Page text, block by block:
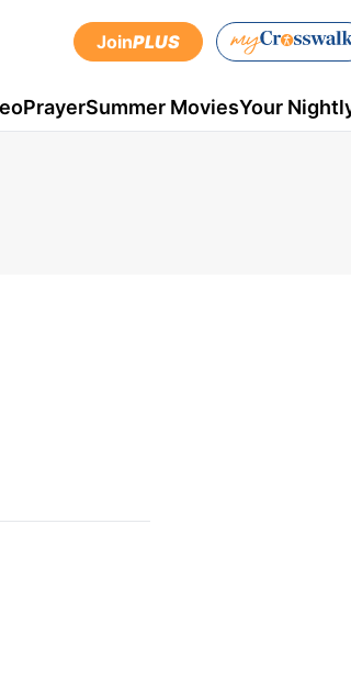
JoinPLUS
PrayerSummer MoviesYour